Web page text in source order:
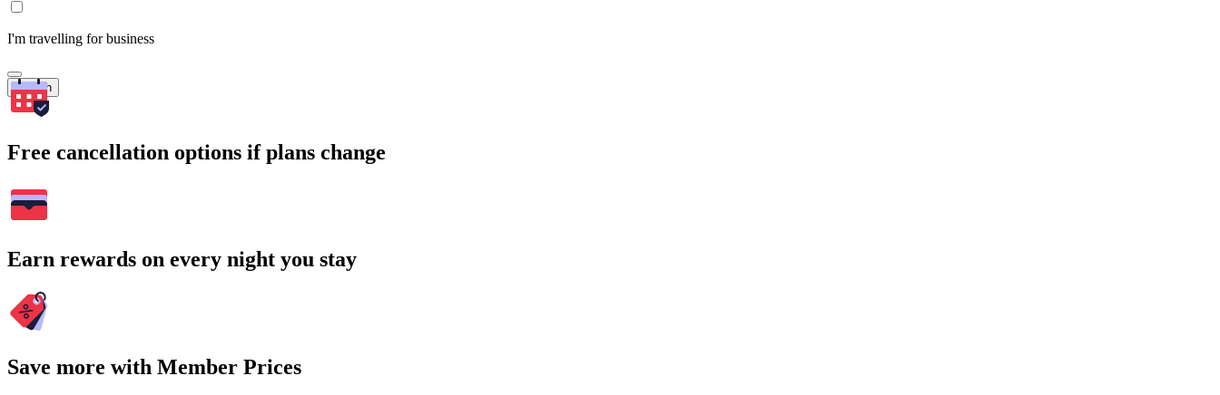
I'm travelling for business
Search
Free cancellation options if plans change
Earn rewards on every night you stay
Save more with Member Prices